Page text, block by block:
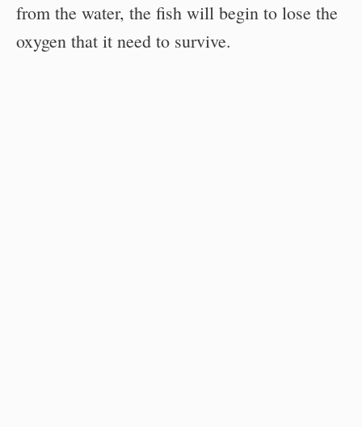
from the water, the fish will begin to lose the
oxygen that it need to survive.